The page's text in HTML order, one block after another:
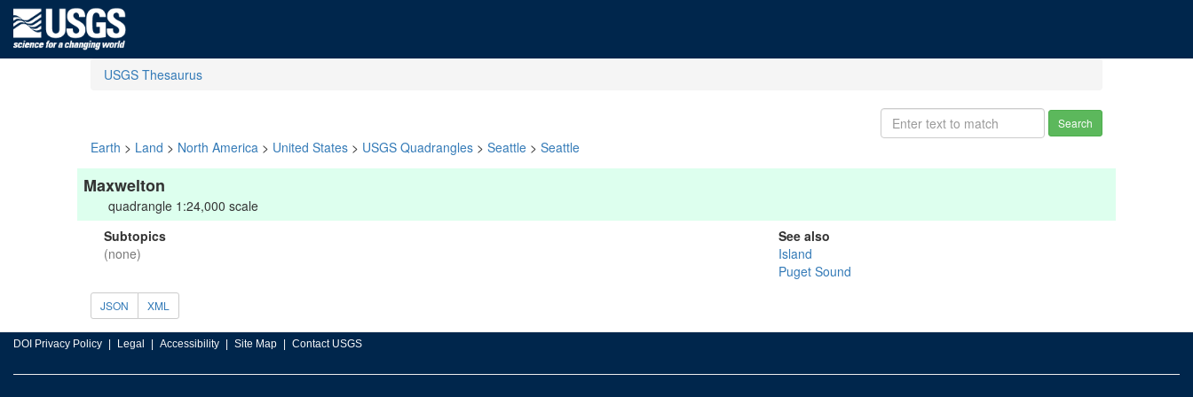
USGS Thesaurus
Search
Earth > Land > North America > United States > USGS Quadrangles > Seattle > Seattle
Maxwelton
quadrangle 1:24,000 scale
Subtopics
(none)
See also
Island
Puget Sound
JSON XML
DOI Privacy Policy Legal Accessibility Site Map Contact USGS